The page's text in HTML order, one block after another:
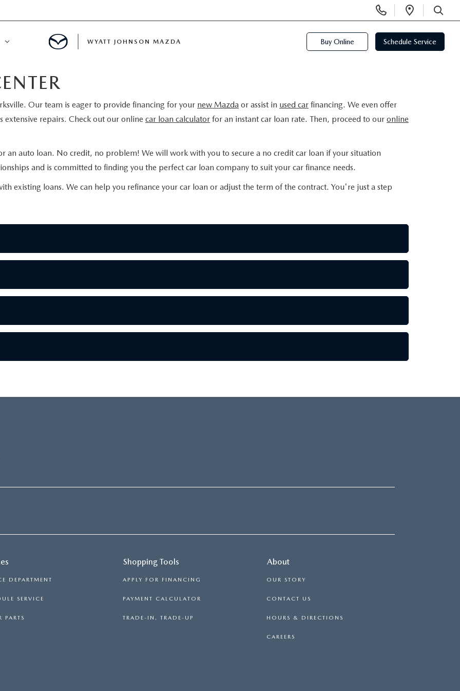
Phone
Numbers
Open
SEARCH
WYATT JOHNSON MAZDA Buy Online Schedule Service
Our team is eager to provide financing for your new Mazda or assist in used car financing. We even offer
extensive repairs. Check out our online car loan calculator for an instant car loan rate. Then, proceed to our online
an auto loan. No credit, no problem! We will work with you to secure a no credit car loan if your situation
and is committed to finding you the perfect car loan company to suit your car finance needs.
existing loans. We can help you refinance your car loan or adjust the term of the contract. You're just a step
DEPARTMENT
SERVICE
PARTS
Shopping Tools
APPLY FOR FINANCING
PAYMENT CALCULATOR
TRADE-IN, TRADE-UP
About
OUR STORY
CONTACT US
HOURS & DIRECTIONS
CAREERS